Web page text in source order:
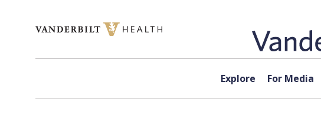
Explore For Media